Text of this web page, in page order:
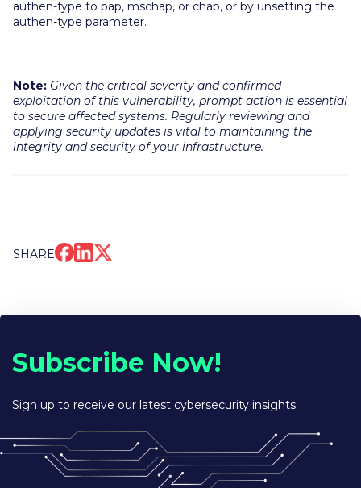
authen-type to pap, mschap, or chap, or by unsetting the
authen-type parameter.
Note: Given the critical severity and confirmed
exploitation of this vulnerability, prompt action is essential
to secure affected systems. Regularly reviewing and
applying security updates is vital to maintaining the
integrity and security of your infrastructure.
SHARE
Subscribe Now!
Sign up to receive our latest cybersecurity insights.